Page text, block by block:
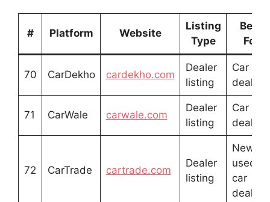
# Platform Website
Listing
Type
Best
For
70 CarDekho cardekho.com
Dealer
listing
Car
dealers
71 CarWale carwale.com
Dealer
listing
Car
dealers
72 CarTrade cartrade.com
Dealer
listing
New &
used
car
dealers